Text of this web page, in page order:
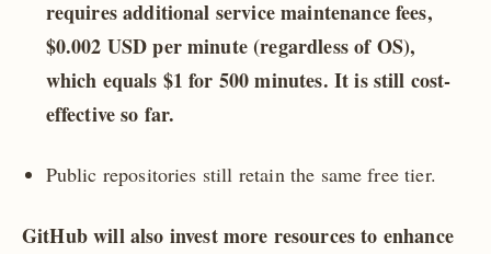
requires additional service maintenance fees,
$0.002 USD per minute (regardless of OS),
which equals $1 for 500 minutes. It is still cost-
effective so far.
Public repositories still retain the same free tier.
GitHub will also invest more resources to enhance